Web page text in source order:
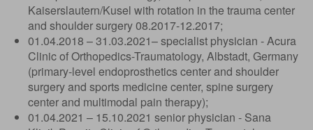
Kaiserslautern/Kusel with rotation in the trauma center
and shoulder surgery 08.2017-12.2017;
01.04.2018 – 31.03.2021– specialist physician - Acura
Clinic of Orthopedics-Traumatology, Albstadt, Germany
(primary-level endoprosthetics center and shoulder
surgery and sports medicine center, spine surgery
center and multimodal pain therapy);
01.04.2021 – 15.10.2021 senior physician - Sana